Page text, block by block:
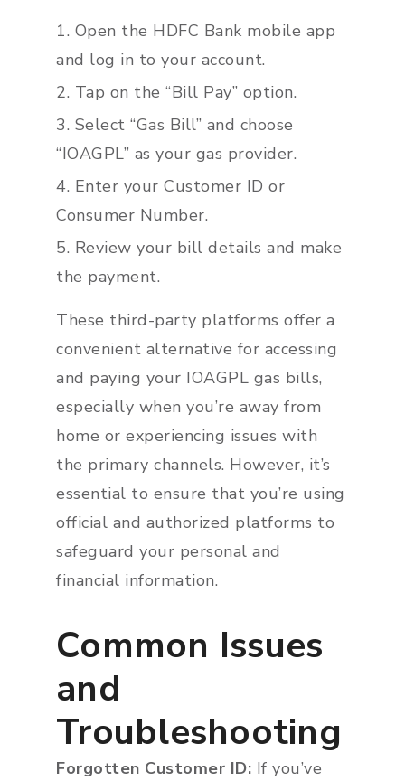
Open the HDFC Bank mobile app
and log in to your account.
Tap on the “Bill Pay” option.
Select “Gas Bill” and choose
“IOAGPL” as your gas provider.
Enter your Customer ID or
Consumer Number.
Review your bill details and make
the payment.
These third-party platforms offer a
convenient alternative for accessing
and paying your IOAGPL gas bills,
especially when you’re away from
home or experiencing issues with
the primary channels. However, it’s
essential to ensure that you’re using
official and authorized platforms to
safeguard your personal and
financial information.
Common Issues
and
Troubleshooting
Forgotten Customer ID: If you’ve